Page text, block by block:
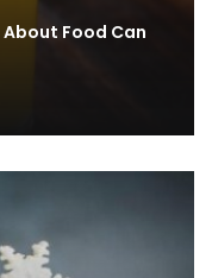
Food Can